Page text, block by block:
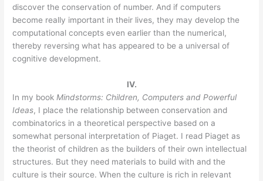
discover the conservation of number. And if computers
become really important in their lives, they may develop the
computational concepts even earlier than the numerical,
thereby reversing what has appeared to be a universal of
cognitive development.
IV.
In my book Mindstorms: Children, Computers and Powerful
Ideas, I place the relationship between conservation and
combinatorics in a theoretical perspective based on a
somewhat personal interpretation of Piaget. I read Piaget as
the theorist of children as the builders of their own intellectual
structures. But they need materials to build with and the
culture is their source. When the culture is rich in relevant